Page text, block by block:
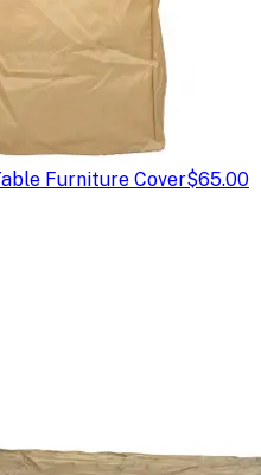
Furniture Cover$65.00